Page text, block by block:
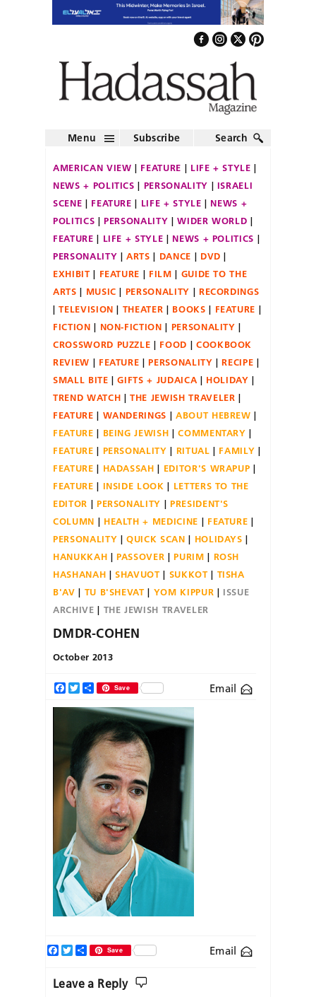
Menu Subscribe Search
AMERICAN VIEW FEATURE
LIFE + STYLE
NEWS + POLITICS
PERSONALITY
ISRAELI
SCENE
FEATURE LIFE + STYLE
NEWS +
POLITICS
PERSONALITY
WIDER WORLD
FEATURE
LIFE + STYLE
NEWS + POLITICS
PERSONALITY
ARTS DANCE
DVD
EXHIBIT
FEATURE FILM
GUIDE TO THE
ARTS
MUSIC PERSONALITY
RECORDINGS
TELEVISION
THEATER BOOKS
FEATURE
FICTION
NON-FICTION
PERSONALITY
CROSSWORD PUZZLE
FOOD
COOKBOOK
REVIEW
FEATURE PERSONALITY
RECIPE
SMALL BITE
GIFTS + JUDAICA
HOLIDAY
TREND WATCH
THE JEWISH TRAVELER
FEATURE
WANDERINGS
ABOUT HEBREW
FEATURE
BEING JEWISH
COMMENTARY
FEATURE
PERSONALITY RITUAL
FAMILY
FEATURE
HADASSAH
EDITOR'S WRAPUP
FEATURE
INSIDE LOOK
LETTERS TO THE
EDITOR
PERSONALITY
PRESIDENT'S
COLUMN
HEALTH + MEDICINE
FEATURE
PERSONALITY
QUICK SCAN
HOLIDAYS
HANUKKAH
PASSOVER PURIM
ROSH
HASHANAH
SHAVUOT SUKKOT
TISHA
B'AV
TU B'SHEVAT YOM KIPPUR
ISSUE
ARCHIVE
THE JEWISH TRAVELER
DMDR-COHEN
October 2013
Facebook
TwitterShareSave Email
Email
Facebook
TwitterShareSave
Leave a Reply